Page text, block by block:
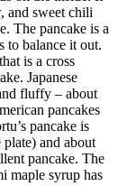
and sweet chili
The pancake is a
to balance it out.
is a cross
Japanese
fluffy – about
pancakes
pancake is
and about
pancake. The
maple syrup has